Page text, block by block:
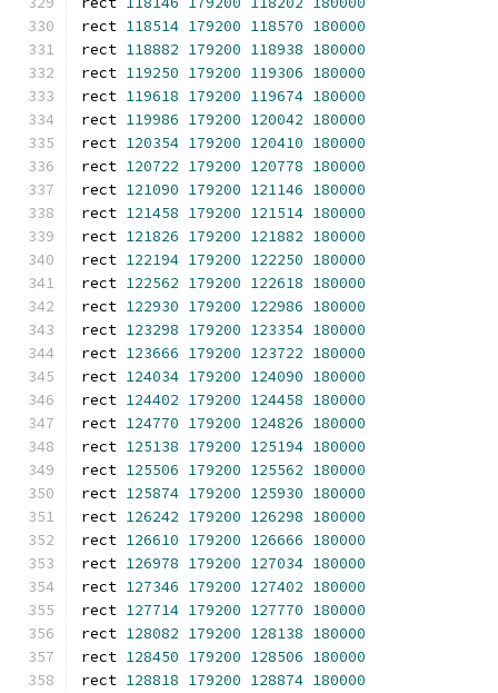
rect 118514 179200 118570 180000
rect 118882 179200 118938 180000
rect 119250 179200 119306 180000
rect 119618 179200 119674 180000
rect 119986 179200 120042 180000
rect 120354 179200 120410 180000
rect 120722 179200 120778 180000
rect 121090 179200 121146 180000
rect 121458 179200 121514 180000
rect 121826 179200 121882 180000
rect 122194 179200 122250 180000
rect 122562 179200 122618 180000
rect 122930 179200 122986 180000
rect 123298 179200 123354 180000
rect 123666 179200 123722 180000
rect 124034 179200 124090 180000
rect 124402 179200 124458 180000
rect 124770 179200 124826 180000
rect 125138 179200 125194 180000
rect 125506 179200 125562 180000
rect 125874 179200 125930 180000
rect 126242 179200 126298 180000
rect 126610 179200 126666 180000
rect 126978 179200 127034 180000
rect 127346 179200 127402 180000
rect 127714 179200 127770 180000
rect 128082 179200 128138 180000
rect 128450 179200 128506 180000
rect 128818 179200 128874 180000